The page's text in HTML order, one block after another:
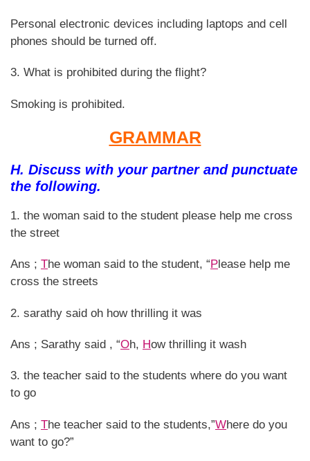
Personal electronic devices including laptops and cell
phones should be turned off.
3. What is prohibited during the flight?
Smoking is prohibited.
GRAMMAR
H. Discuss with your partner and punctuate
the following.
1. the woman said to the student please help me cross
the street
Ans ; The woman said to the student, “ P lease help me
cross the streets
2. sarathy said oh how thrilling it was
Ans ; Sarathy said , “Oh, How thrilling it wash
3. the teacher said to the students where do you want
to go
Ans ; The teacher said to the students,”Where do you
want to go?”